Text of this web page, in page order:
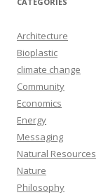
Architecture
Bioplastic
climate change
Community
Economics
Energy
Messaging
Natural Resources
Nature
Philosophy